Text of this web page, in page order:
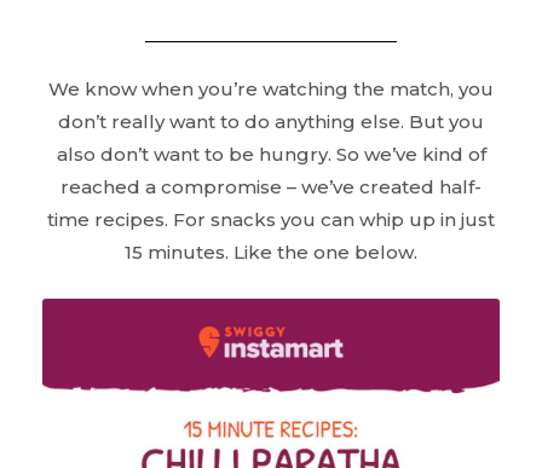
We know when you’re watching the match, you
don’t really want to do anything else. But you
also don’t want to be hungry. So we’ve kind of
reached a compromise – we’ve created half-
time recipes. For snacks you can whip up in just
15 minutes. Like the one below.